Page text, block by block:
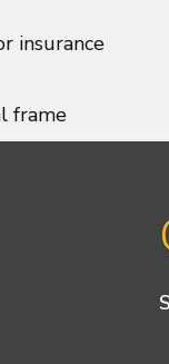
insurance
frame